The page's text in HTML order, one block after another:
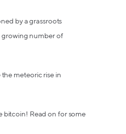
by a grassroots
growing number of
meteoric rise in
bitcoin! Read on for some